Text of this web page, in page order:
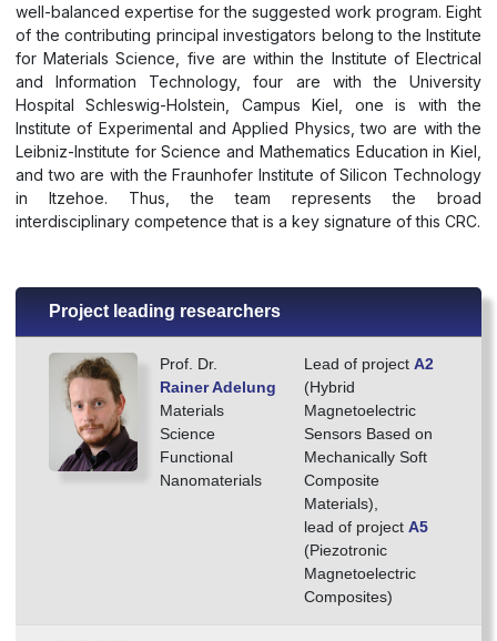
well-balanced expertise for the suggested work program. Eight
of the contributing principal investigators belong to the Institute
for Materials Science, five are within the Institute of Electrical
and Information Technology, four are with the University
Hospital Schleswig-Holstein, Campus Kiel, one is with the
Institute of Experimental and Applied Physics, two are with the
Leibniz-Institute for Science and Mathematics Education in Kiel,
and two are with the Fraunhofer Institute of Silicon Technology
in Itzehoe. Thus, the team represents the broad
interdisciplinary competence that is a key signature of this CRC.
Project leading researchers
Prof. Dr.
Rainer Adelung
Materials
Science
Functional
Nanomaterials
Lead of project A2
(Hybrid
Magnetoelectric
Sensors Based on
Mechanically Soft
Composite
Materials),
lead of project A5
(Piezotronic
Magnetoelectric
Composites)